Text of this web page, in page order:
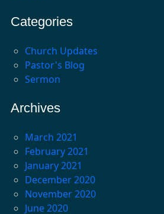
Categories
Church Updates
Pastor's Blog
Sermon
Archives
March 2021
February 2021
January 2021
December 2020
November 2020
June 2020